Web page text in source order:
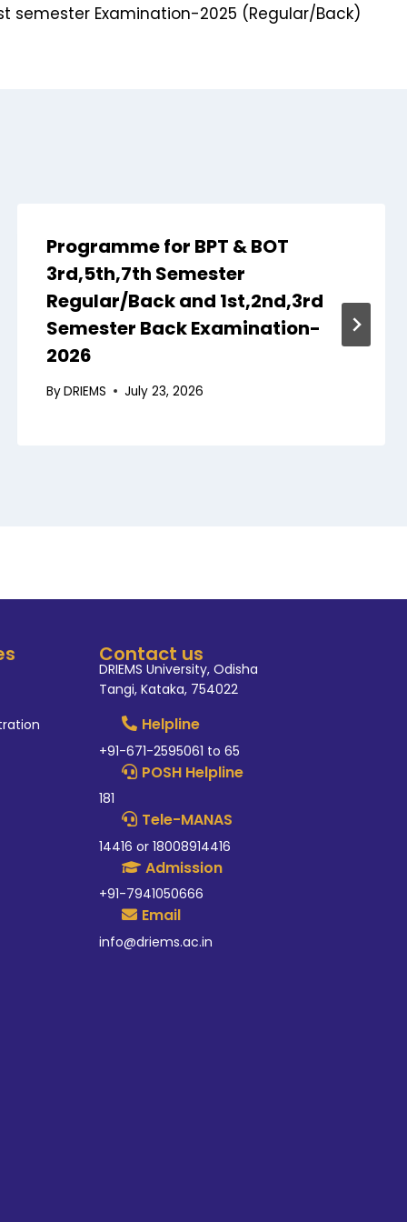
semester Examination-2025 (Regular/Back)
Programme for BPT & BOT
3rd,5th,7th Semester
Regular/Back and 1st,2nd,3rd
Semester Back Examination-
2026
ByDRIEMS July 23, 2026
Contact us
DRIEMS University, Odisha
Tangi, Kataka, 754022
Helpline
+91-671-2595061 to 65
POSH Helpline
181
Tele-MANAS
14416 or 18008914416
Admission
+91-7941050666
Email
info@driems.ac.in